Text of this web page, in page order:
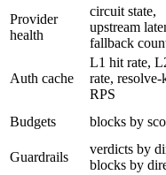
Provider
health
circuit state,
upstream
fallback
Auth cache
L1 hit rate,
rate, resolve-
RPS
Budgets blocks by
Guardrails
verdicts by
blocks by